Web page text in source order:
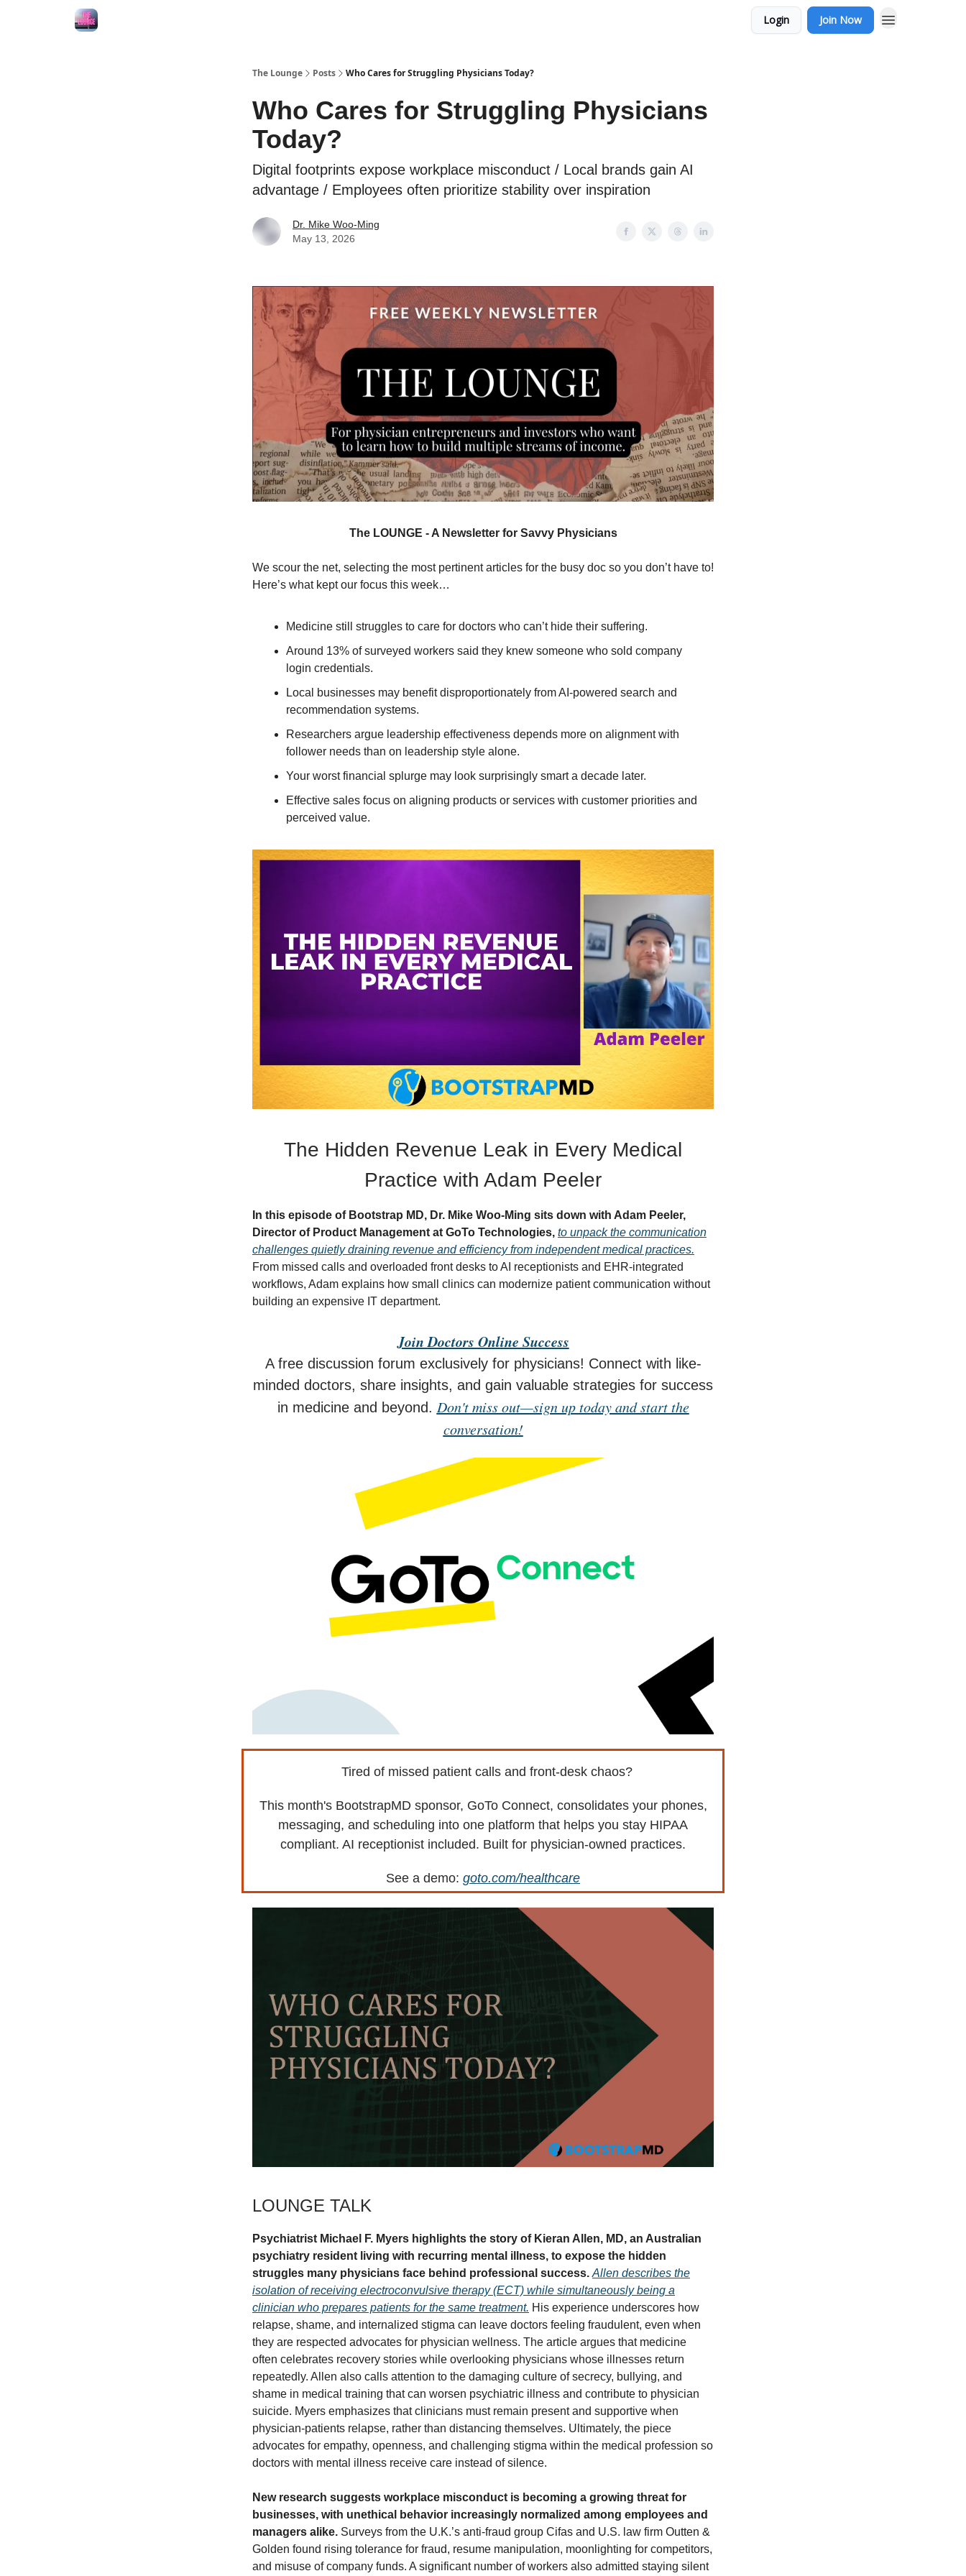
Login Join Now
The Lounge Posts Who Cares for Struggling Physicians Today?
Who Cares for Struggling Physicians
Today?
Digital footprints expose workplace misconduct / Local brands gain AI
advantage / Employees often prioritize stability over inspiration
Dr. Mike Woo-Ming
May 13, 2026
The LOUNGE - A Newsletter for Savvy Physicians
We scour the net, selecting the most pertinent articles for the busy doc so you don’t have to!
Here’s what kept our focus this week…
Medicine still struggles to care for doctors who can’t hide their suffering.
Around 13% of surveyed workers said they knew someone who sold company
login credentials.
Local businesses may benefit disproportionately from AI-powered search and
recommendation systems.
Researchers argue leadership effectiveness depends more on alignment with
follower needs than on leadership style alone.
Your worst financial splurge may look surprisingly smart a decade later.
Effective sales focus on aligning products or services with customer priorities and
perceived value.
The Hidden Revenue Leak in Every Medical
Practice with Adam Peeler
In this episode of Bootstrap MD, Dr. Mike Woo-Ming sits down with Adam Peeler,
Director of Product Management at GoTo Technologies, to unpack the communication
challenges quietly draining revenue and efficiency from independent medical practices.
From missed calls and overloaded front desks to AI receptionists and EHR-integrated
workflows, Adam explains how small clinics can modernize patient communication without
building an expensive IT department.
JoinDoctors Online Success
A free discussion forum exclusively for physicians! Connect with like-
minded doctors, share insights, and gain valuable strategies for success
in medicine and beyond. Don't miss out—sign up today and start the
conversation!
Tired of missed patient calls and front-desk chaos?
This month's BootstrapMD sponsor, GoTo Connect, consolidates your phones,
messaging, and scheduling into one platform that helps you stay HIPAA
compliant. AI receptionist included. Built for physician-owned practices.
See a demo: goto.com/healthcare
LOUNGE TALK
Psychiatrist Michael F. Myers highlights the story of Kieran Allen, MD, an Australian
psychiatry resident living with recurring mental illness, to expose the hidden
struggles many physicians face behind professional success. Allen describes the
isolation of receiving electroconvulsive therapy (ECT) while simultaneously being a
clinician who prepares patients for the same treatment. His experience underscores how
relapse, shame, and internalized stigma can leave doctors feeling fraudulent, even when
they are respected advocates for physician wellness. The article argues that medicine
often celebrates recovery stories while overlooking physicians whose illnesses return
repeatedly. Allen also calls attention to the damaging culture of secrecy, bullying, and
shame in medical training that can worsen psychiatric illness and contribute to physician
suicide. Myers emphasizes that clinicians must remain present and supportive when
physician-patients relapse, rather than distancing themselves. Ultimately, the piece
advocates for empathy, openness, and challenging stigma within the medical profession so
doctors with mental illness receive care instead of silence.
New research suggests workplace misconduct is becoming a growing threat for
businesses, with unethical behavior increasingly normalized among employees and
managers alike. Surveys from the U.K.’s anti-fraud group Cifas and U.S. law firm Outten &
Golden found rising tolerance for fraud, resume manipulation, moonlighting for competitors,
and misuse of company funds. A significant number of workers also admitted staying silent